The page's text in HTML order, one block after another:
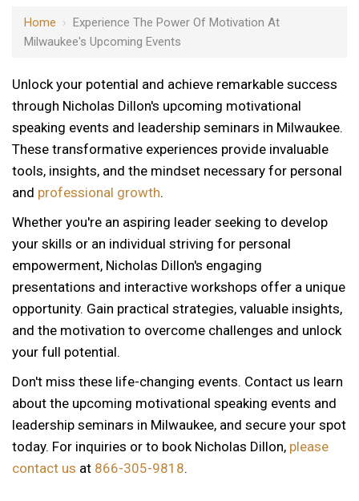
Home › Experience The Power Of Motivation At
Milwaukee's Upcoming Events
Unlock your potential and achieve remarkable success
through Nicholas Dillon's upcoming motivational
speaking events and leadership seminars in Milwaukee.
These transformative experiences provide invaluable
tools, insights, and the mindset necessary for personal
and professional growth.
Whether you're an aspiring leader seeking to develop
your skills or an individual striving for personal
empowerment, Nicholas Dillon's engaging
presentations and interactive workshops offer a unique
opportunity. Gain practical strategies, valuable insights,
and the motivation to overcome challenges and unlock
your full potential.
Don't miss these life-changing events. Contact us learn
about the upcoming motivational speaking events and
leadership seminars in Milwaukee, and secure your spot
today. For inquiries or to book Nicholas Dillon, please
contact us at 866-305-9818.
12 AM